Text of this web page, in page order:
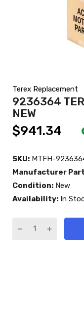
Terex Replacement
9236364
NEW
$941.34
SKU: MTFH-
Manufacturer
Condition: New
Availability: In